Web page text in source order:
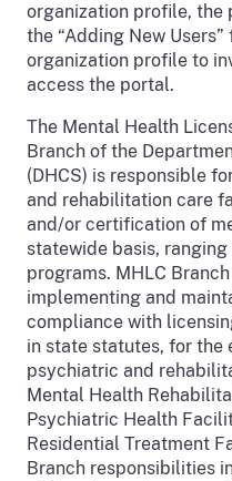
organization profile, the
the “Adding New
organization profile to
access the portal.
The Mental Health
Branch of the
(DHCS) is responsible
and rehabilitation care
and/or certification of
statewide basis,
programs. MHLC
implementing and
compliance with
in state statutes, for the
psychiatric and
Mental Health
Psychiatric Health
Residential Treatment
Branch responsibilities